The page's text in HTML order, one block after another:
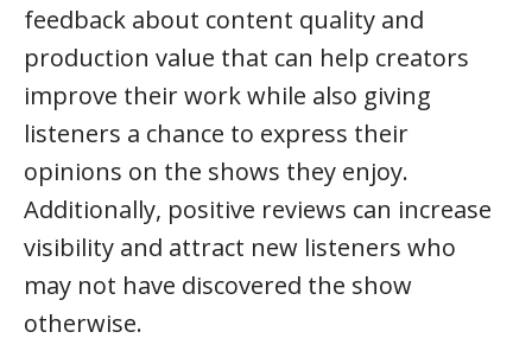
feedback about content quality and
production value that can help creators
improve their work while also giving
listeners a chance to express their
opinions on the shows they enjoy.
Additionally, positive reviews can increase
visibility and attract new listeners who
may not have discovered the show
otherwise.